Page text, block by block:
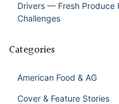
Drivers — Fresh Produce
Challenges
Categories
American Food & AG
Cover & Feature Stories